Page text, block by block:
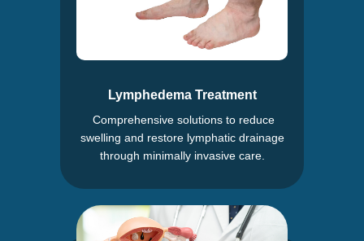
Lymphedema Treatment
Comprehensive solutions to reduce
swelling and restore lymphatic drainage
through minimally invasive care.